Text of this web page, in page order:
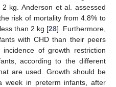
kg. Anderson et al. assessed
risk of mortality from 4.8% to
than 2 kg [28]. Furthermore,
with CHD than their peers
of growth restriction
according to the different
are used. Growth should be
week in preterm infants, after